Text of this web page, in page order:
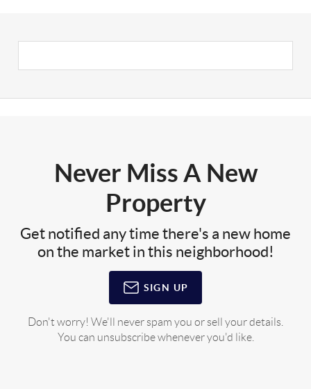
Never Miss A New
Property
Get notified any time there's a new home
on the market in this neighborhood!
SIGN UP
Don't worry! We'll never spam you or sell your details.
You can unsubscribe whenever you'd like.